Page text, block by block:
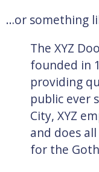
…or something
The XYZ
founded in
providing
public ever
City, XYZ
and does
for the